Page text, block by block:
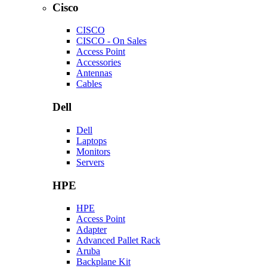
Cisco
CISCO
CISCO - On Sales
Access Point
Accessories
Antennas
Cables
Dell
Dell
Laptops
Monitors
Servers
HPE
HPE
Access Point
Adapter
Advanced Pallet Rack
Aruba
Backplane Kit